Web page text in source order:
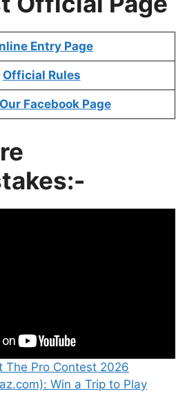
Entry Page
Official Rules
Facebook Page
The Pro Contest 2026
Win a Trip to Play